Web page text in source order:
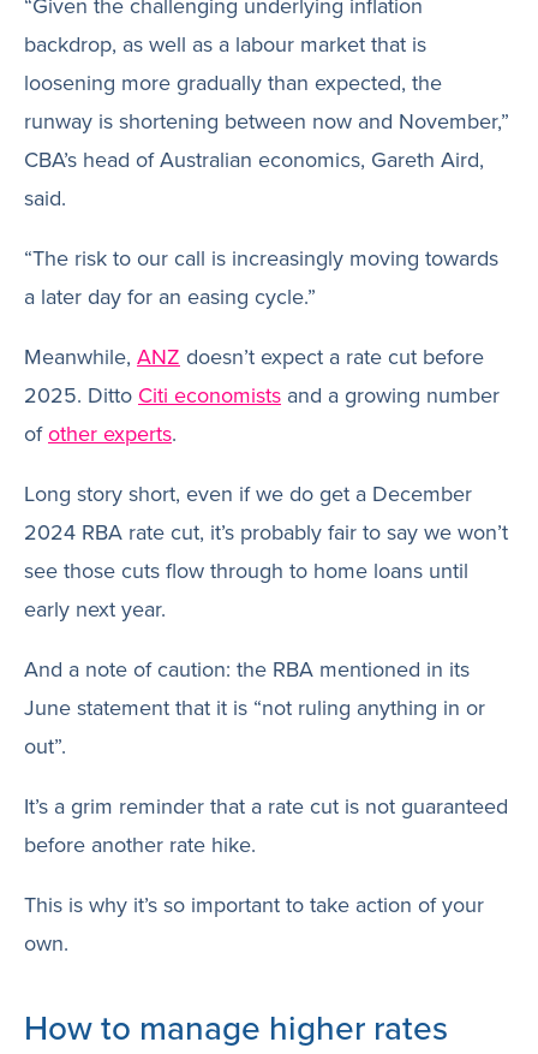
backdrop, as well as a labour market that is
loosening more gradually than expected, the
runway is shortening between now and November,”
CBA’s head of Australian economics, Gareth Aird,
said.
“The risk to our call is increasingly moving towards
a later day for an easing cycle.”
Meanwhile, ANZ doesn’t expect a rate cut before
2025. Ditto Citi economists and a growing number
ofother experts.
Long story short, even if we do get a December
2024 RBA rate cut, it’s probably fair to say we won’t
see those cuts flow through to home loans until
early next year.
And a note of caution: the RBA mentioned in its
June statement that it is “not ruling anything in or
out”.
It’s a grim reminder that a rate cut is not guaranteed
before another rate hike.
This is why it’s so important to take action of your
own.
How to manage higher rates